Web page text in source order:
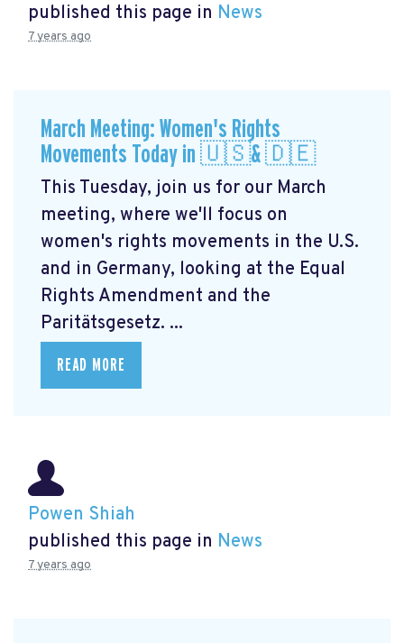
published this page in News
7 years ago
March Meeting: Women's Rights
Movements Today in 🇺🇸& 🇩🇪
This Tuesday, join us for our March
meeting, where we'll focus on
women's rights movements in the U.S.
and in Germany, looking at the Equal
Rights Amendment and the
Paritätsgesetz. ...
READ MORE
Powen Shiah
published this page in News
7 years ago